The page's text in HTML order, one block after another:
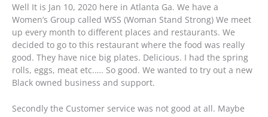
Well It is Jan 10, 2020 here in Atlanta Ga. We have a
Women’s Group called WSS (Woman Stand Strong) We meet
up every month to different places and restaurants. We
decided to go to this restaurant where the food was really
good. They have nice big plates. Delicious. I had the spring
rolls, eggs, meat etc.…. So good. We wanted to try out a new
Black owned business and support.
Secondly the Customer service was not good at all. Maybe